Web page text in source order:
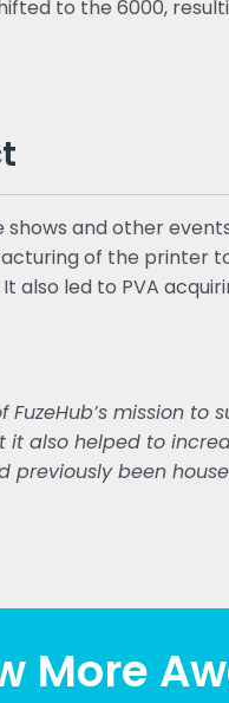
to the 6000,
and other
of the printer
led to PVA
mission
it also helped to
been
More